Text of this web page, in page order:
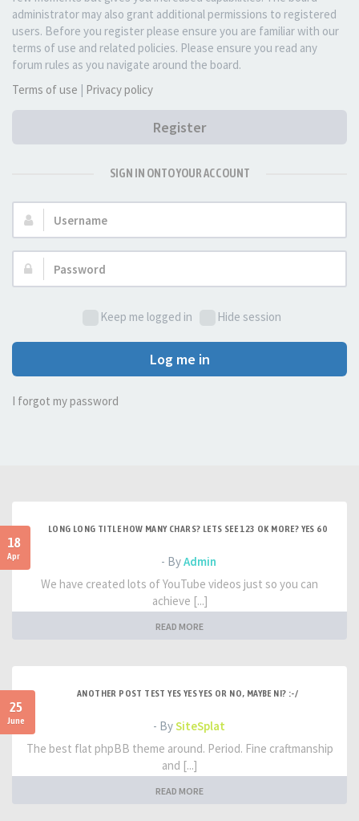
administrator may also grant additional permissions to registered
users. Before you register please ensure you are familiar with our
terms of use and related policies. Please ensure you read any
forum rules as you navigate around the board.
Terms of use | Privacy policy
Register
SIGN IN ONTO YOUR ACCOUNT
Username:
Password:
Keep me logged in Hide session
Log me in
I forgot my password
18
Apr
LONG LONG TITLE HOW MANY CHARS? LETS SEE 123 OK MORE? YES 60
- ByAdmin
We have created lots of YouTube videos just so you can
achieve [...]
READ MORE
25
June
ANOTHER POST TEST YES YES YES OR NO, MAYBE NI? :-/
- BySiteSplat
The best flat phpBB theme around. Period. Fine craftmanship
and [...]
READ MORE